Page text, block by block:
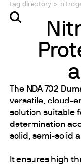
tag directory >
The NDA 702
versatile, cloud-
solution suitable
determination
solid, semi-solid
It ensures high